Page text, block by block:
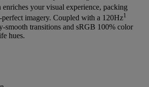
enriches your visual experience, packing
imagery. Coupled with a 120Hz1
smooth transitions and sRGB 100% color
hues.